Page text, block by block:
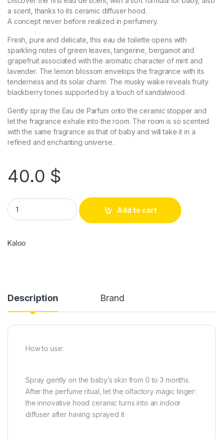
a scent, thanks to its ceramic diffuser hood.
A concept never before realized in perfumery.
Fresh, pure and delicate, this eau de toilette opens with
sparkling notes of green leaves, tangerine, bergamot and
grapefruit associated with the aromatic character of mint and
lavender. The lemon blossom envelops the fragrance with its
tenderness and its solar charm. The musky wake reveals fruity
blackberry tones supported by a touch of sandalwood.
Gently spray the Eau de Parfum onto the ceramic stopper and
let the fragrance exhale into the room. The room is so scented
with the same fragrance as that of baby and will take it in a
refined and enchanting universe.
40.0 $
Add to cart
Kaloo
Description Brand
How to use:
Spray gently on the baby’s skin from 0 to 3 months.
After the perfume ritual, let the olfactory magic linger:
the innovative hood ceramic turns into an indoor
diffuser after having sprayed it